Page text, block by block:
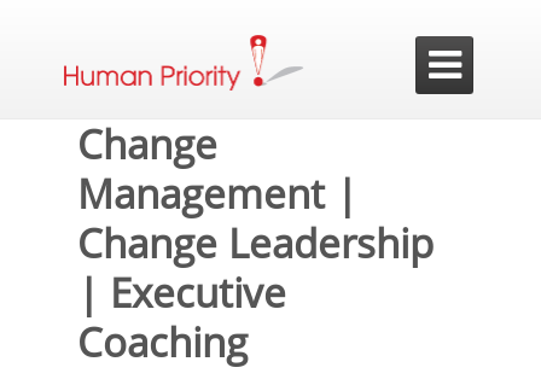

Change
Management |
Change Leadership
| Executive
Coaching